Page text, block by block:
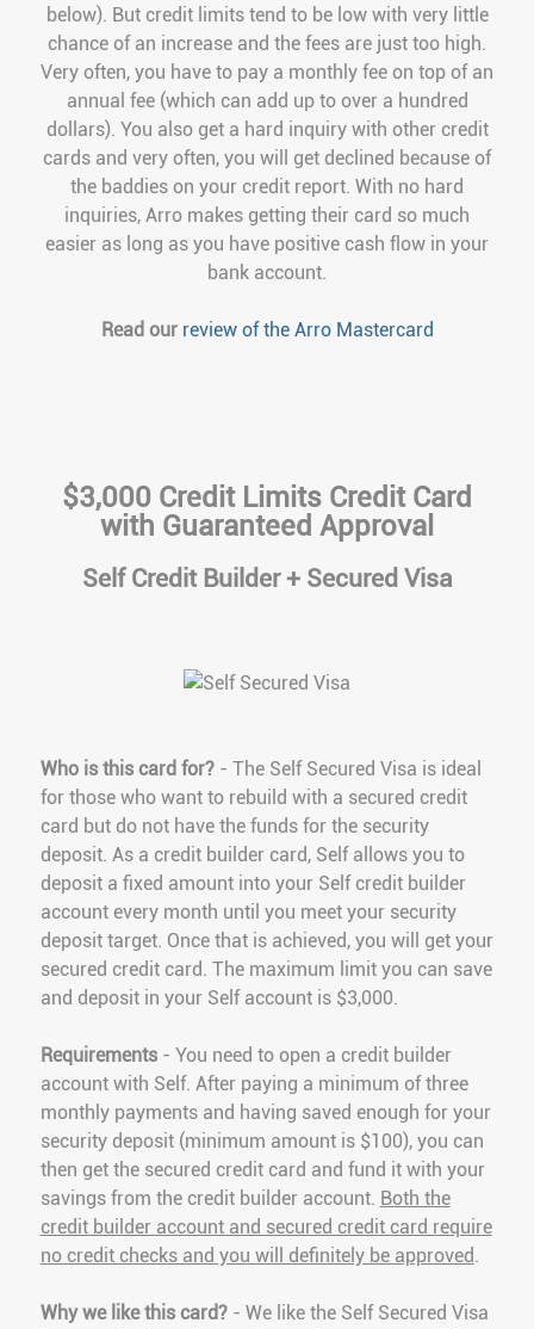
below). But credit limits tend to be low with very little
chance of an increase and the fees are just too high.
Very often, you have to pay a monthly fee on top of an
annual fee (which can add up to over a hundred
dollars). You also get a hard inquiry with other credit
cards and very often, you will get declined because of
the baddies on your credit report. With no hard
inquiries, Arro makes getting their card so much
easier as long as you have positive cash flow in your
bank account.
Read our review of the Arro Mastercard
$3,000 Credit Limits Credit Card
with Guaranteed Approval
Self Credit Builder + Secured Visa
Who is this card for?- The Self Secured Visa is ideal
for those who want to rebuild with a secured credit
card but do not have the funds for the security
deposit. As a credit builder card, Self allows you to
deposit a fixed amount into your Self credit builder
account every month until you meet your security
deposit target. Once that is achieved, you will get your
secured credit card. The maximum limit you can save
and deposit in your Self account is $3,000.
Requirements- You need to open a credit builder
account with Self. After paying a minimum of three
monthly payments and having saved enough for your
security deposit (minimum amount is $100), you can
then get the secured credit card and fund it with your
savings from the credit builder account. Both the
credit builder account and secured credit card require
no credit checks and you will definitely be approved.
Why we like this card?- We like the Self Secured Visa